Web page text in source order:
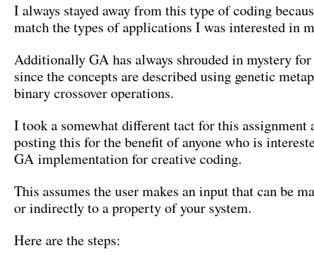
I always stayed away from this type of coding
match the types of applications I was interested in
Additionally GA has always shrouded in mystery
since the concepts are described using genetic
binary crossover operations.
I took a somewhat different tact for this assignment
posting this for the benefit of anyone who is
GA implementation for creative coding.
This assumes the user makes an input that can be
or indirectly to a property of your system.
Here are the steps: